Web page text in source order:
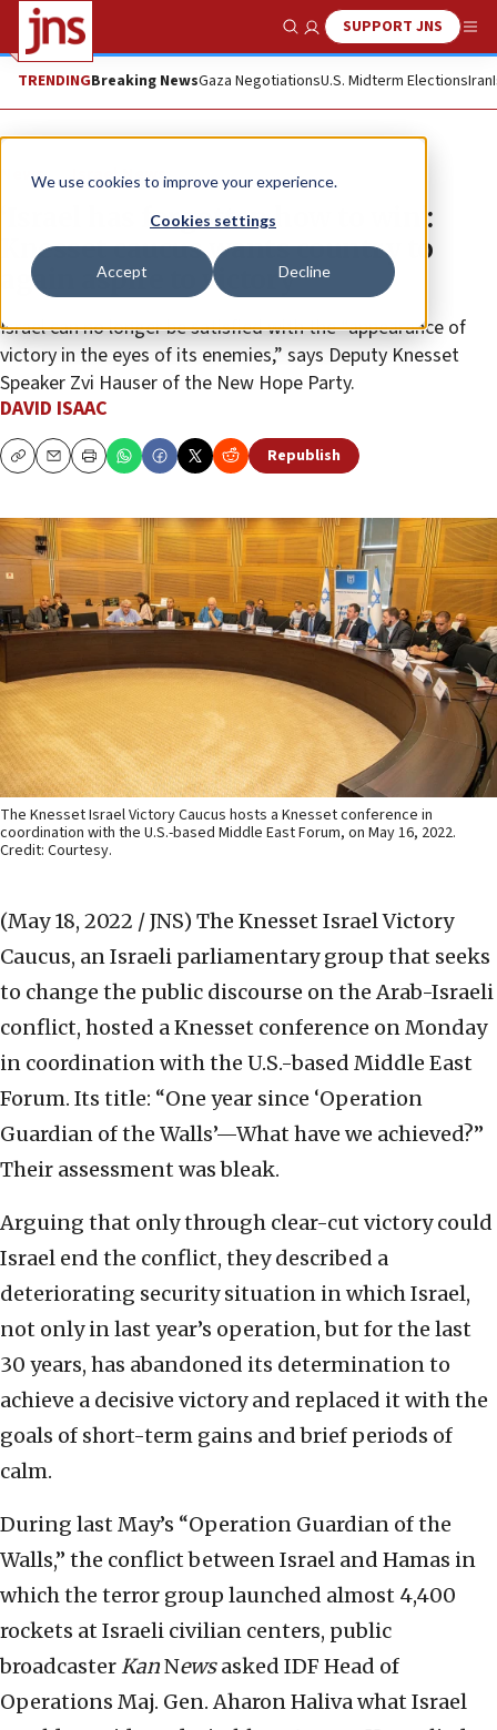
We use cookies to improve your experience.
Cookies settings
Accept Decline
Show SearchSUPPORT JNS
TRENDINGBreaking NewsGaza NegotiationsU.S. Midterm ElectionsIran
News Israel News
‘Israel has forgotten how to win':
Knesset caucus wants country to
again aspire to victory
Israel can no longer be satisfied with the “appearance of
victory in the eyes of its enemies,” says Deputy Knesset
Speaker Zvi Hauser of the New Hope Party.
DAVID ISAAC
CopyEmailPrint Republish
The Knesset Israel Victory Caucus hosts a Knesset conference in
coordination with the U.S.-based Middle East Forum, on May 16, 2022.
Credit: Courtesy.
(May 18, 2022 / JNS) The Knesset Israel Victory
Caucus, an Israeli parliamentary group that seeks
to change the public discourse on the Arab-Israeli
conflict, hosted a Knesset conference on Monday
in coordination with the U.S.-based Middle East
Forum. Its title: “One year since ‘Operation
Guardian of the Walls’—What have we achieved?”
Their assessment wasbleak.
Arguing that only through clear-cut victory could
Israel end the conflict, they described a
deteriorating security situation in which Israel,
not only in last year’s operation, but for the last
30 years, has abandoned its determination to
achieve a decisive victory and replaced it with the
goals of short-term gains and brief periods of
calm.
During last May’s “Operation Guardian of the
Walls,” the conflict between Israel and Hamas in
which the terror group launched almost 4,400
rockets at Israeli civilian centers, public
broadcasterKanNewsasked IDF Head of
Operations Maj. Gen. Aharon Haliva what Israel